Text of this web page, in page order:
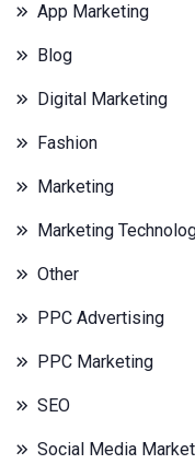
App Marketing
Blog
Digital Marketing
Fashion
Marketing
Marketing
Other
PPC Advertising
PPC Marketing
SEO
Social Media